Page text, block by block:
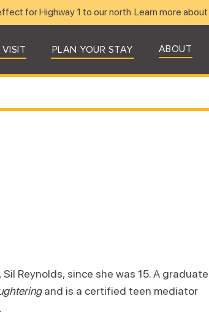
for Highway 1 to our north. Learn more about
PLAN YOUR STAY ABOUT
Reynolds, since she was 15. A graduate
and is a certified teen mediator